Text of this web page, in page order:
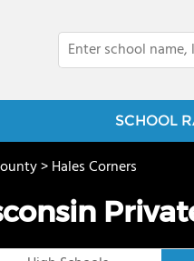
SCHOOL
>Hales Corners